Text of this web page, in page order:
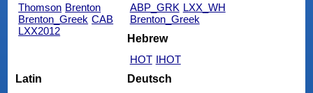
Thomson Brenton
Brenton_Greek CAB
LXX2012
ABP_GRK LXX_WH
Brenton_Greek
Hebrew
HOT IHOT
Latin
Deutsch